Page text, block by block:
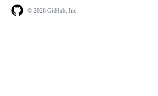
© 2026 GitHub, Inc.